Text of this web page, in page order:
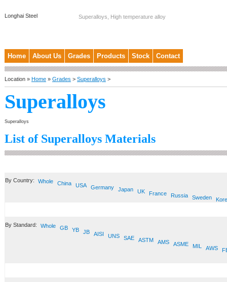
Longhai Steel Superalloys, High temperature alloy
Home About Us Grades Products Stock Contact
Location » Home » Grades > Superalloys >
Superalloys
Superalloys
List of Superalloys Materials
By Country: Whole China USA Germany Japan UK France Russia Sweden
By Standard: Whole GB YB JB AISI UNS SAE ASTM AMS ASME MIL AWS